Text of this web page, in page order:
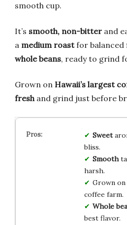
smooth cup.
It’s smooth, non-bitter and
a medium roastfor balanced
whole beans, ready to grind
Grown on Hawaii’s largest
freshand grind just before
Sweet
bliss.
Smooth
harsh.
Grown on
coffee farm.
Whole
best flavor.